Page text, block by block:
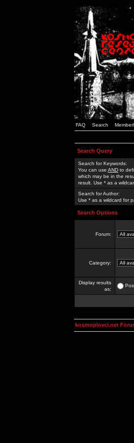
FAQ Search
Search Query
Search for Keywords:
You can use AND to
which may be in the
result. Use * as a
Search for Author:
Use * as a wildcard for
Search Options
Forum:
Category:
Display results
as:
kosmoplovci.net